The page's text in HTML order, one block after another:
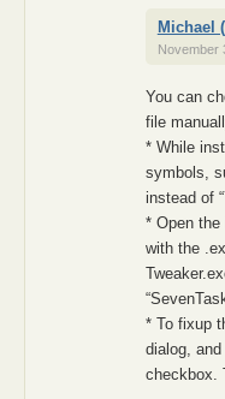
Michael
November
You can
file
* While
symbols,
instead of
* Open the
with the
* To fixup
dialog, and
checkbox.